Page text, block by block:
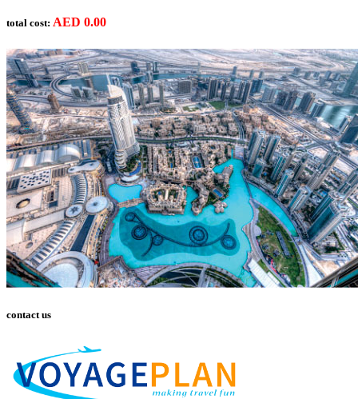
total cost: AED 0.00
contact us